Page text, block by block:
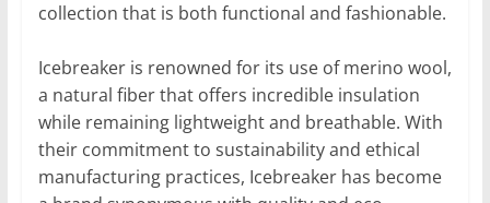
collection that is both functional and fashionable.
Icebreaker is renowned for its use of merino wool,
a natural fiber that offers incredible insulation
while remaining lightweight and breathable. With
their commitment to sustainability and ethical
manufacturing practices, Icebreaker has become